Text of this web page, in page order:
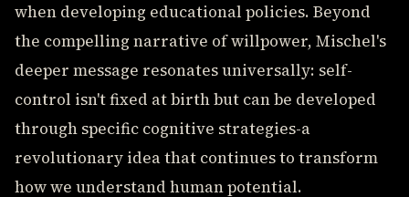
when developing educational policies. Beyond
the compelling narrative of willpower, Mischel's
deeper message resonates universally: self-
control isn't fixed at birth but can be developed
through specific cognitive strategies-a
revolutionary idea that continues to transform
how we understand human potential.